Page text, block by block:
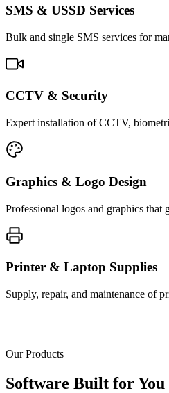
SMS & USSD Services
Bulk and single SMS services for
CCTV & Security
Expert installation of CCTV,
Graphics & Logo Design
Professional logos and graphics
Printer & Laptop Supplies
Supply, repair, and maintenance of
Our Products
Software Built forYou